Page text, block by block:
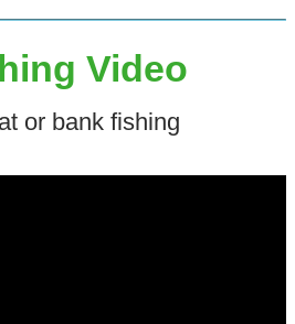
Video
or bank fishing